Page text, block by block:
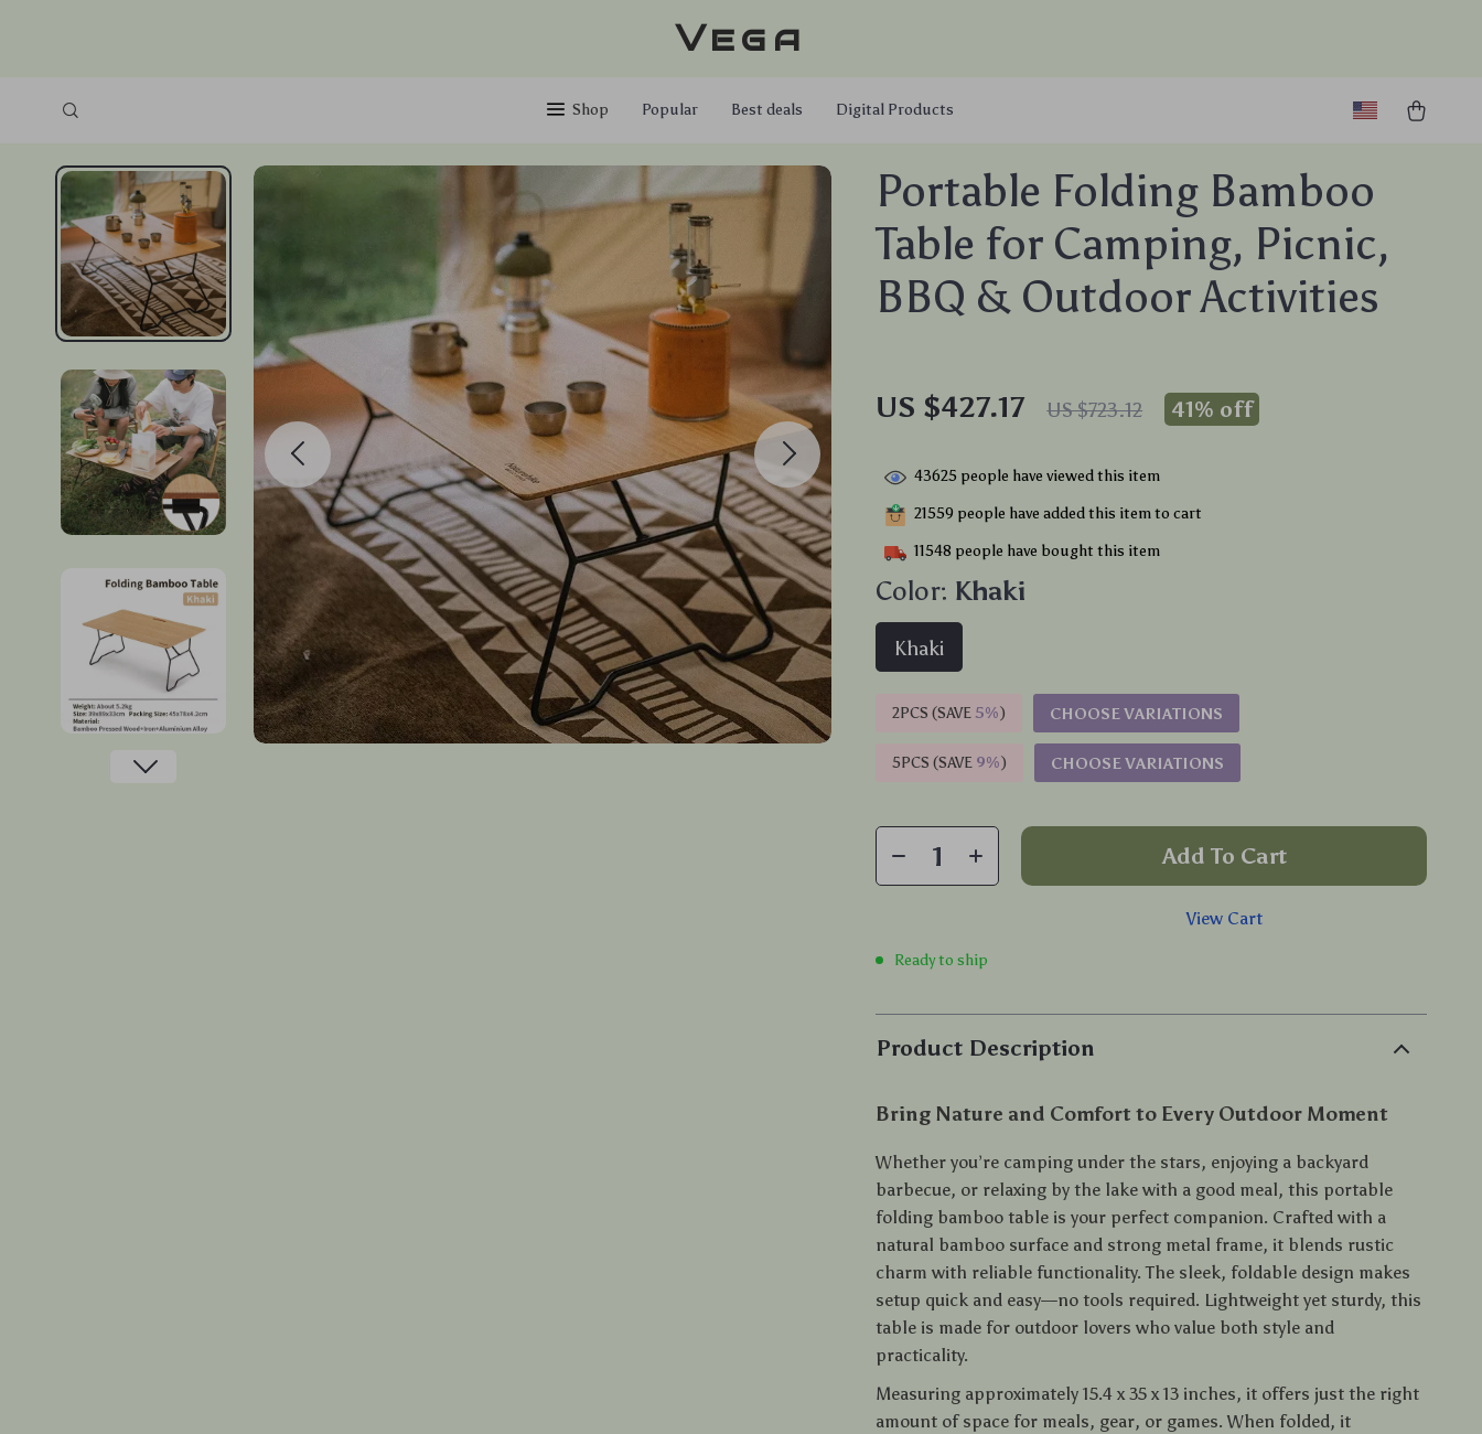
Vega
Shop Popular Best deals Digital Products
Portable Folding Bamboo
Table for Camping, Picnic,
BBQ & Outdoor Activities
US $427.17 US $723.12 41% off
43625 people have viewed this item
21559 people have added this item to cart
11548 people have bought this item
Color: Khaki
Khaki
2PCS (SAVE 5%) CHOOSE VARIATIONS
5PCS (SAVE 9%) CHOOSE VARIATIONS
Add To Cart
View Cart
Ready to ship
Product Description
Bring Nature and Comfort to Every Outdoor Moment
Whether you’re camping under the stars, enjoying a backyard
barbecue, or relaxing by the lake with a good meal, this portable
folding bamboo table is your perfect companion. Crafted with a
natural bamboo surface and strong metal frame, it blends rustic
charm with reliable functionality. The sleek, foldable design makes
setup quick and easy—no tools required. Lightweight yet sturdy, this
table is made for outdoor lovers who value both style and
practicality.
Measuring approximately 15.4 x 35 x 13 inches, it offers just the right
amount of space for meals, gear, or games. When folded, it